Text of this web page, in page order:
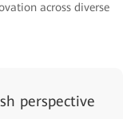
across diverse
perspective